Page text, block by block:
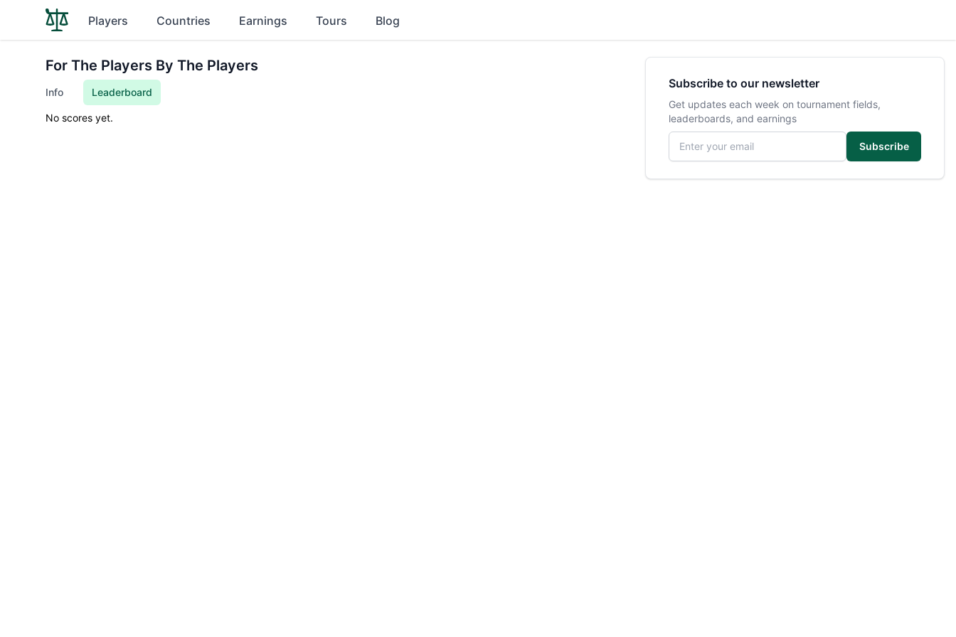
Players Countries Earnings Tours Blog
For The Players By The Players
Info Leaderboard
No scores yet.
Subscribe to our newsletter
Get updates each week on tournament fields,
leaderboards, and earnings
Email address
Subscribe